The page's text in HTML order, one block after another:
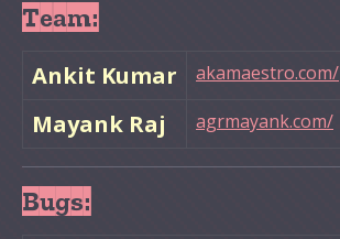
Team:
Ankit Kumar akamaestro.com/
Mayank Raj agrmayank.com/
Bugs: